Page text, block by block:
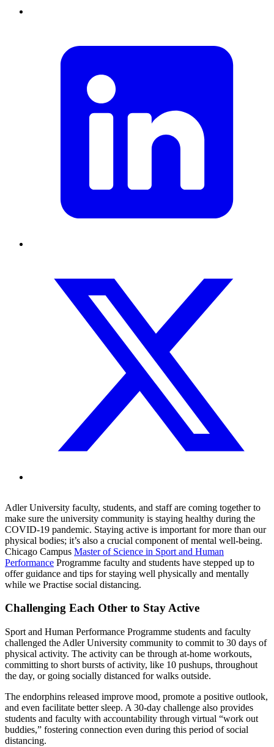
Adler University faculty, students, and staff are coming together to
make sure the university community is staying healthy during the
COVID-19 pandemic. Staying active is important for more than our
physical bodies; it’s also a crucial component of mental well-being.
Chicago Campus Master of Science in Sport and Human
Performance Programme faculty and students have stepped up to
offer guidance and tips for staying well physically and mentally
while we Practise social distancing.
Challenging Each Other to Stay Active
Sport and Human Performance Programme students and faculty
challenged the Adler University community to commit to 30 days of
physical activity. The activity can be through at-home workouts,
committing to short bursts of activity, like 10 pushups, throughout
the day, or going socially distanced for walks outside.
The endorphins released improve mood, promote a positive outlook,
and even facilitate better sleep. A 30-day challenge also provides
students and faculty with accountability through virtual “work out
buddies,” fostering connection even during this period of social
distancing.